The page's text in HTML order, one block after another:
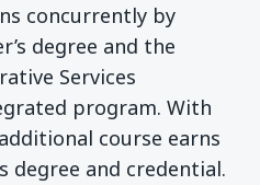
concurrently by
degree and the
Services
program. With
course earns
degree and credential.